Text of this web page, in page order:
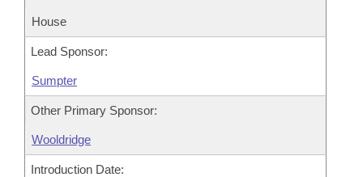
House
Lead Sponsor:
Sumpter
Other Primary Sponsor:
Wooldridge
Introduction Date: